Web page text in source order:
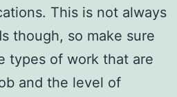
This is not always
though, so make sure
types of work that are
and the level of